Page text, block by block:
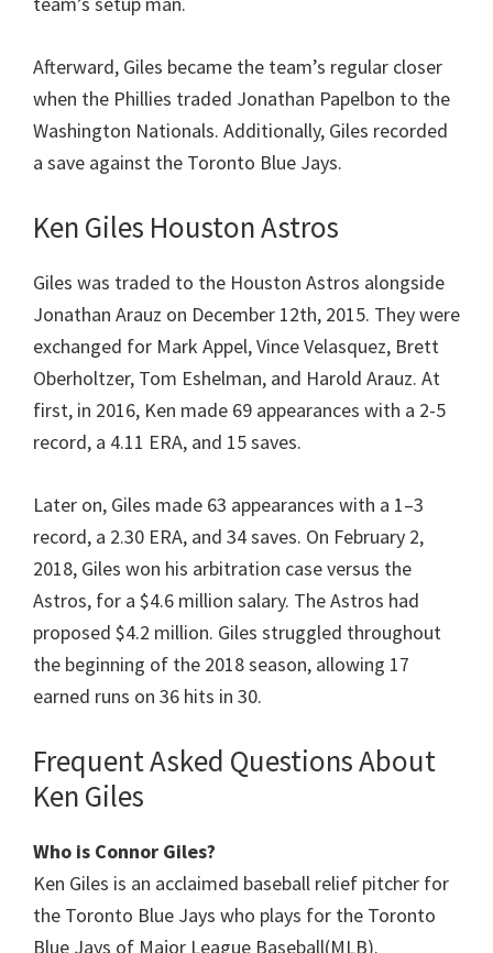
Afterward, Giles became the team’s regular closer
when the Phillies traded Jonathan Papelbon to the
Washington Nationals. Additionally, Giles recorded
a save against the Toronto Blue Jays.
Ken Giles Houston Astros
Giles was traded to the Houston Astros alongside
Jonathan Arauz on December 12th, 2015. They were
exchanged for Mark Appel, Vince Velasquez, Brett
Oberholtzer, Tom Eshelman, and Harold Arauz. At
first, in 2016, Ken made 69 appearances with a 2-5
record, a 4.11 ERA, and 15 saves.
Later on, Giles made 63 appearances with a 1–3
record, a 2.30 ERA, and 34 saves. On February 2,
2018, Giles won his arbitration case versus the
Astros, for a $4.6 million salary. The Astros had
proposed $4.2 million. Giles struggled throughout
the beginning of the 2018 season, allowing 17
earned runs on 36 hits in ​30.
Frequent Asked Questions About
Ken Giles
Who is Connor Giles?
Ken Giles is an acclaimed baseball relief pitcher for
the Toronto Blue Jays who plays for the Toronto
Blue Jays of Major League Baseball(MLB).